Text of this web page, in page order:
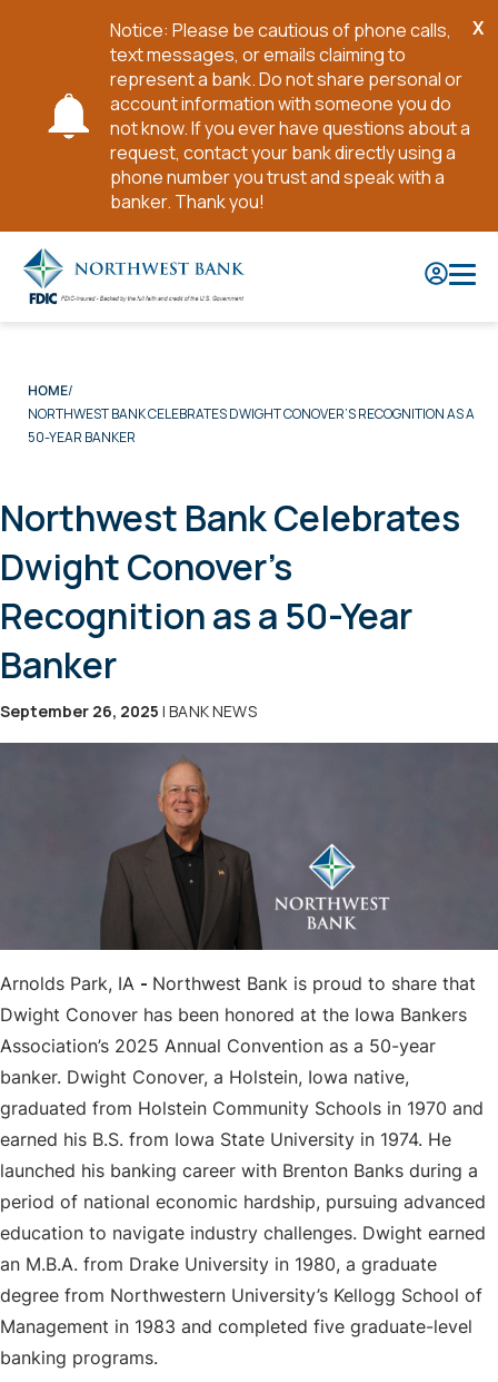
Notice: Please be cautious of phone calls,
text messages, or emails claiming to
represent a bank. Do not share personal or
account information with someone you do
not know. If you ever have questions about a
request, contact your bank directly using a
phone number you trust and speak with a
banker. Thank you!
X
Main
HOME
NORTHWEST BANK CELEBRATES DWIGHT CONOVER’S RECOGNITION AS A
50-YEAR BANKER
Northwest Bank Celebrates
Dwight Conover’s
Recognition as a 50-Year
Banker
September 26, 2025 | BANK NEWS
Arnolds Park, IA - Northwest Bank is proud to share that
Dwight Conover has been honored at the Iowa Bankers
Association’s 2025 Annual Convention as a 50-year
banker. Dwight Conover, a Holstein, Iowa native,
graduated from Holstein Community Schools in 1970 and
earned his B.S. from Iowa State University in 1974. He
launched his banking career with Brenton Banks during a
period of national economic hardship, pursuing advanced
education to navigate industry challenges. Dwight earned
an M.B.A. from Drake University in 1980, a graduate
degree from Northwestern University’s Kellogg School of
Management in 1983 and completed five graduate-level
banking programs.